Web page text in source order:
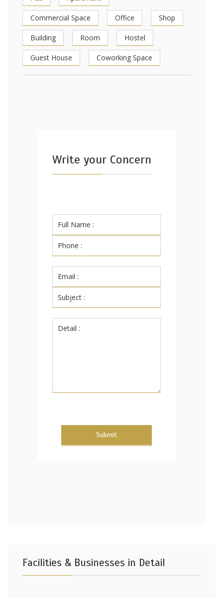
Commercial Space Office Shop
Building Room Hostel
Guest House Coworking Space
Write your Concern
Submit
Facilities & Businesses in Detail